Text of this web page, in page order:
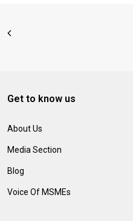
Get to know us
About Us
Media Section
Blog
Voice Of MSMEs